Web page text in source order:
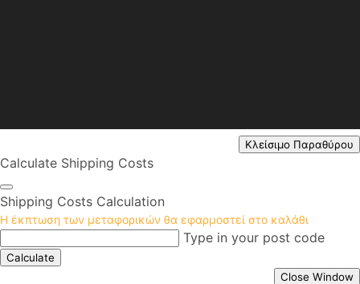
Κλείσιμο Παραθύρου
Calculate Shipping Costs
Shipping Costs Calculation
Η έκπτωση των μεταφορικών θα εφαρμοστεί στο καλάθι
Type in your post code
Calculate
Close Window